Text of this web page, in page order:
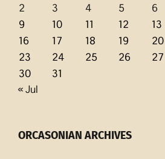
2
3 4 5 6
9
10 11 12 13
16
17 18 19 20
23
24 25 26 27
30
31
« Jul
ORCASONIAN ARCHIVES